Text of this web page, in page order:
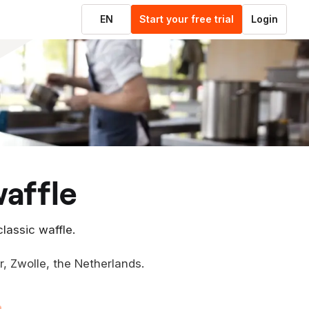
EN Start your free trial Login
waffle.
Zwolle, the Netherlands.